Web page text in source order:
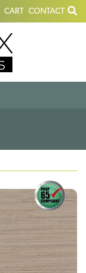
CART CONTACT